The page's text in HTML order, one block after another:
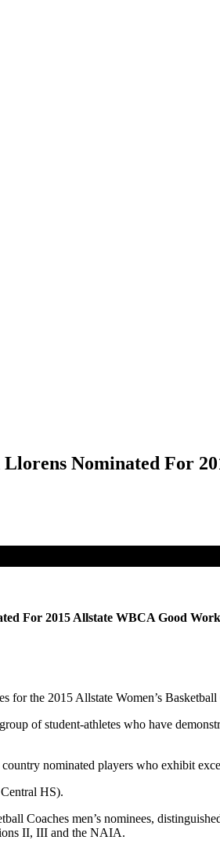
Nominated For
For 2015 Allstate WBCA Good
the 2015 Allstate Women’s
of student-athletes who have
nominated players who exhibit
HS).
Coaches men’s nominees,
II, III and the NAIA.